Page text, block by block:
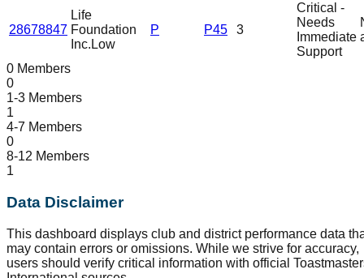
28678847
Life
Foundation
Inc. Low
P P45 3
Critical -
Needs
Immediate
Support
0 Members
0
1-3 Members
1
4-7 Members
0
8-12 Members
1
Data Disclaimer
This dashboard displays club and district performance data
may contain errors or omissions. While we strive for accuracy,
users should verify critical information with official